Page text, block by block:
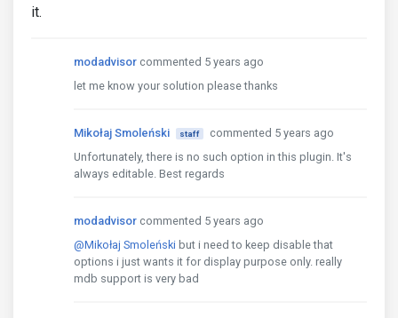
it.
modadvisor commented 5 years ago
let me know your solution please thanks
Mikołaj Smoleński staff
commented 5 years ago
Unfortunately, there is no such option in this plugin. It's
always editable. Best regards
modadvisor commented 5 years ago
@Mikołaj Smoleński but i need to keep disable that
options i just wants it for display purpose only. really
mdb support is very bad